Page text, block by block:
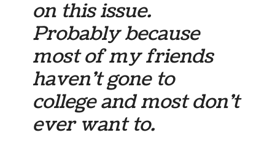
on this issue.
Probably because
most of my friends
haven’t gone to
college and most don’t
ever want to.